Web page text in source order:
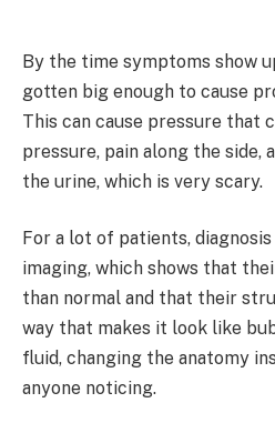
By the time symptoms show
gotten big enough to cause
This can cause pressure that
pressure, pain along the side,
the urine, which is very scary.
For a lot of patients,
imaging, which shows that
than normal and that their
way that makes it look like
fluid, changing the anatomy
anyone noticing.